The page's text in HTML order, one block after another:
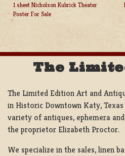
POST
NAVIGATION
1 sheet Nicholson Kubrick Theater
Poster For Sale
The
The Limited Edition Art and
in Historic Downtown Katy,
variety of antiques, ephemera
the proprietor Elizabeth Proctor.
We specialize in the sales, linen